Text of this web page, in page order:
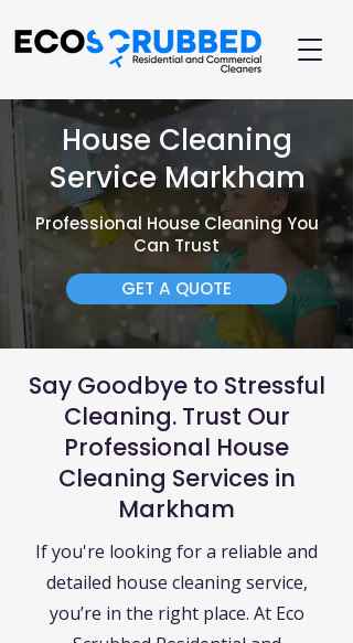
House Cleaning
Service Markham
Professional House Cleaning You
Can Trust
GET A QUOTE
Say Goodbye to Stressful
Cleaning. Trust Our
Professional House
Cleaning Services in
Markham
If you're looking for a reliable and
detailed house cleaning service,
you’re in the right place. At Eco